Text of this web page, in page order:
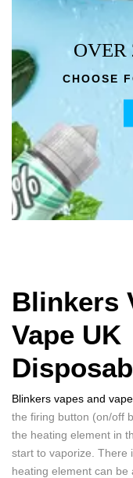
OVER
CHOOSE
Blinkers
Vape
Blinkers vapes and
the firing button (on/off
the heating element in
start to vaporize. There
heating element can